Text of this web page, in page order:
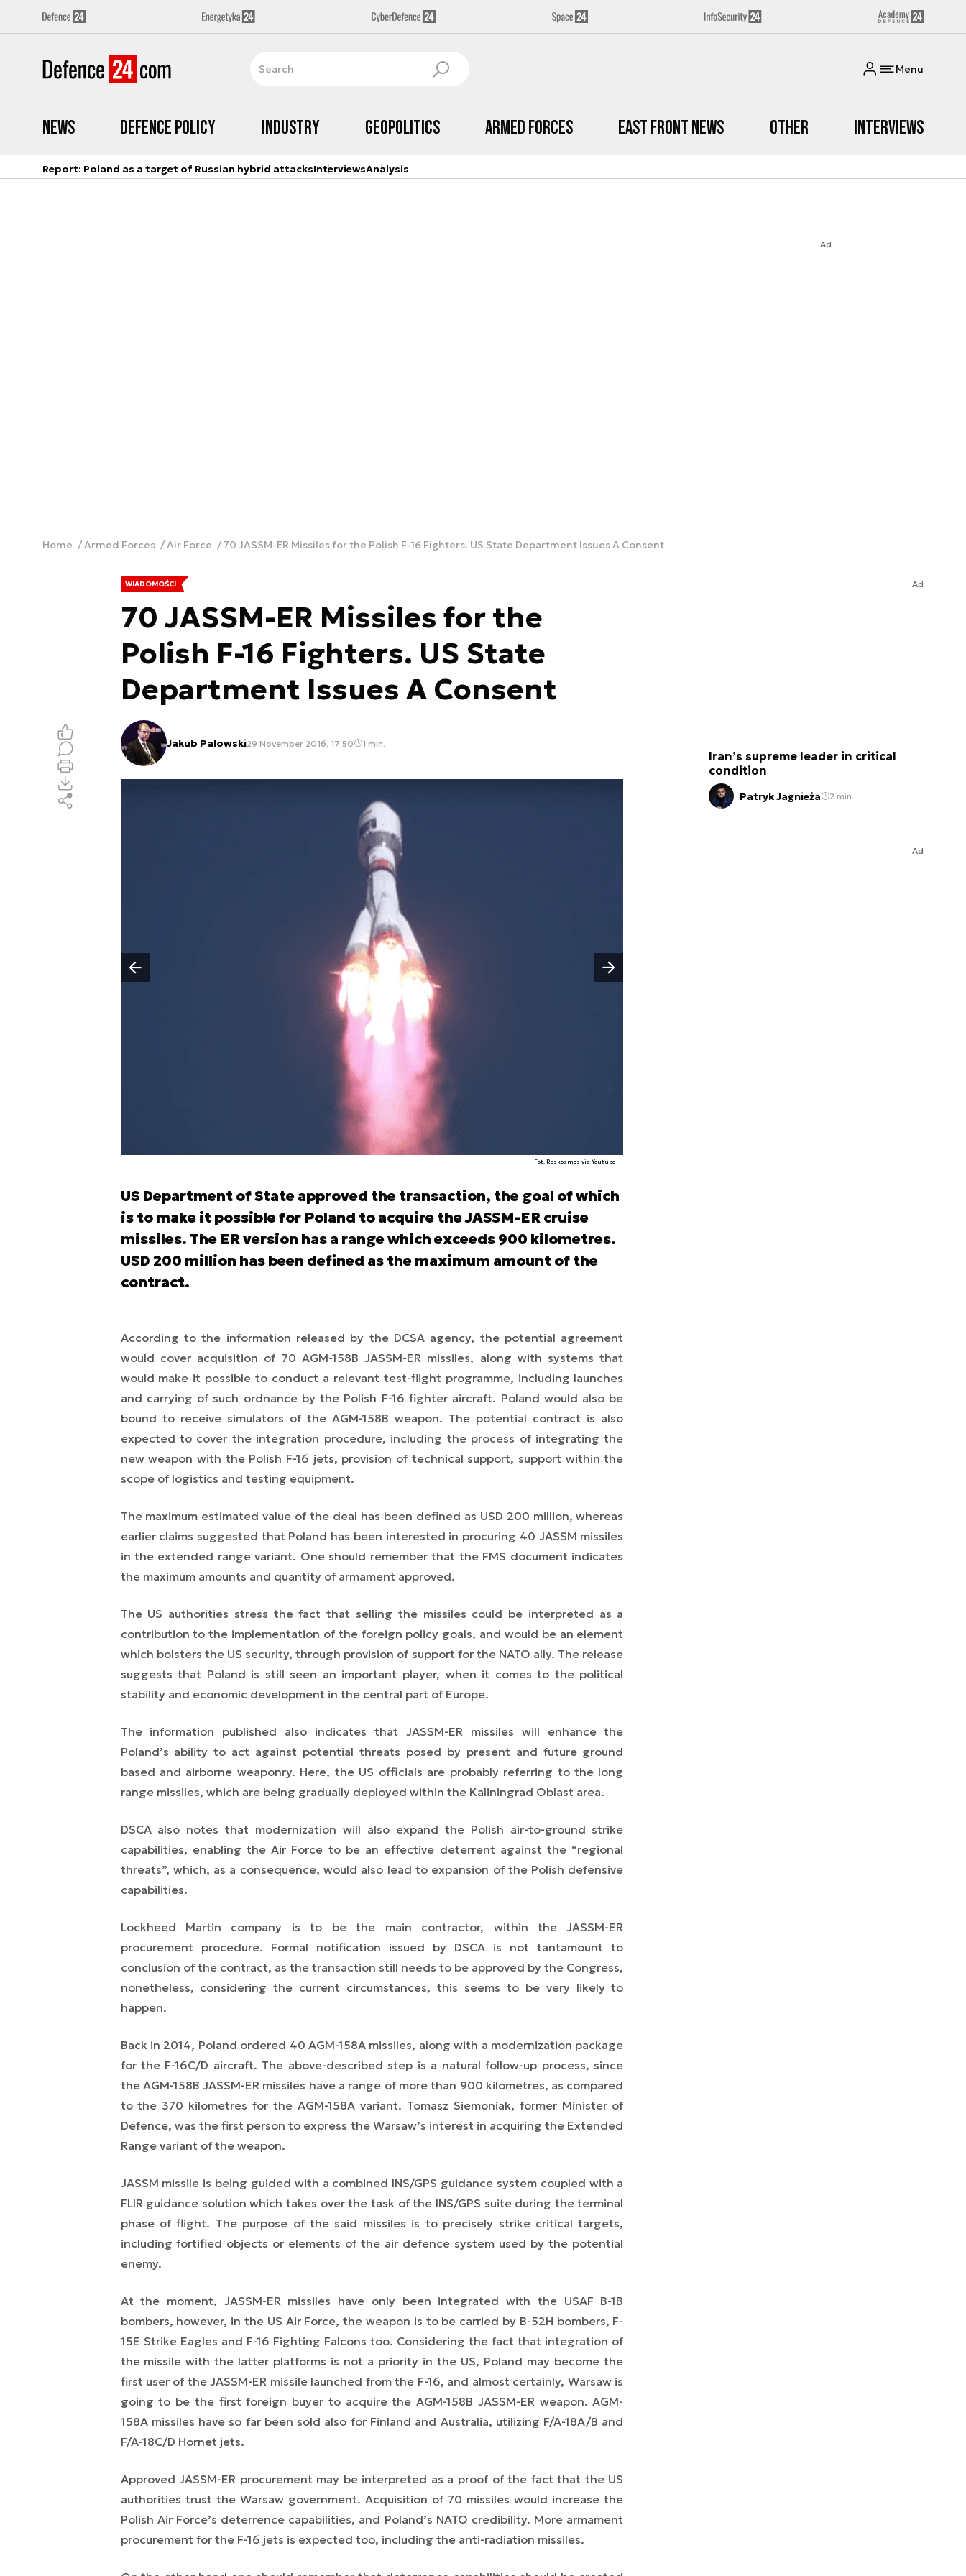
Menu
News Defence Policy Industry Geopolitics Armed Forces East Front News Other Interviews
Report: Poland as a target of Russian hybrid attacksInterviewsAnalysis
Ad
Home Armed Forces Air Force 70 JASSM-ER Missiles for the Polish F-16 Fighters. US State Department Issues A Consent
WIADOMOŚCI
70 JASSM-ER Missiles for the
Polish F-16 Fighters. US State
Department Issues A Consent
Jakub Palowski29 November 2016, 17:50 1 min.
Fot. Roskosmos via Youtube
Poprzedni slajd
Następny slajd
US Department of State approved the transaction, the goal of which
is to make it possible for Poland to acquire the JASSM-ER cruise
missiles. The ER version has a range which exceeds 900 kilometres.
USD 200 million has been defined as the maximum amount of the
contract.
According to the information released by the DCSA agency, the potential agreement
would cover acquisition of 70 AGM-158B JASSM-ER missiles, along with systems that
would make it possible to conduct a relevant test-flight programme, including launches
and carrying of such ordnance by the Polish F-16 fighter aircraft. Poland would also be
bound to receive simulators of the AGM-158B weapon. The potential contract is also
expected to cover the integration procedure, including the process of integrating the
new weapon with the Polish F-16 jets, provision of technical support, support within the
scope of logistics and testing equipment.
The maximum estimated value of the deal has been defined as USD 200 million, whereas
earlier claims suggested that Poland has been interested in procuring 40 JASSM missiles
in the extended range variant. One should remember that the FMS document indicates
the maximum amounts and quantity of armament approved.
The US authorities stress the fact that selling the missiles could be interpreted as a
contribution to the implementation of the foreign policy goals, and would be an element
which bolsters the US security, through provision of support for the NATO ally. The release
suggests that Poland is still seen an important player, when it comes to the political
stability and economic development in the central part of Europe.
The information published also indicates that JASSM-ER missiles will enhance the
Poland’s ability to act against potential threats posed by present and future ground
based and airborne weaponry. Here, the US officials are probably referring to the long
range missiles, which are being gradually deployed within the Kaliningrad Oblast area.
DSCA also notes that modernization will also expand the Polish air-to-ground strike
capabilities, enabling the Air Force to be an effective deterrent against the “regional
threats”, which, as a consequence, would also lead to expansion of the Polish defensive
capabilities.
Lockheed Martin company is to be the main contractor, within the JASSM-ER
procurement procedure. Formal notification issued by DSCA is not tantamount to
conclusion of the contract, as the transaction still needs to be approved by the Congress,
nonetheless, considering the current circumstances, this seems to be very likely to
happen.
Back in 2014, Poland ordered 40 AGM-158A missiles, along with a modernization package
for the F-16C/D aircraft. The above-described step is a natural follow-up process, since
the AGM-158B JASSM-ER missiles have a range of more than 900 kilometres, as compared
to the 370 kilometres for the AGM-158A variant. Tomasz Siemoniak, former Minister of
Defence, was the first person to express the Warsaw’s interest in acquiring the Extended
Range variant of the weapon.
JASSM missile is being guided with a combined INS/GPS guidance system coupled with a
FLIR guidance solution which takes over the task of the INS/GPS suite during the terminal
phase of flight. The purpose of the said missiles is to precisely strike critical targets,
including fortified objects or elements of the air defence system used by the potential
enemy.
At the moment, JASSM-ER missiles have only been integrated with the USAF B-1B
bombers, however, in the US Air Force, the weapon is to be carried by B-52H bombers, F-
15E Strike Eagles and F-16 Fighting Falcons too. Considering the fact that integration of
the missile with the latter platforms is not a priority in the US, Poland may become the
first user of the JASSM-ER missile launched from the F-16, and almost certainly, Warsaw is
going to be the first foreign buyer to acquire the AGM-158B JASSM-ER weapon. AGM-
158A missiles have so far been sold also for Finland and Australia, utilizing F/A-18A/B and
F/A-18C/D Hornet jets.
Approved JASSM-ER procurement may be interpreted as a proof of the fact that the US
authorities trust the Warsaw government. Acquisition of 70 missiles would increase the
Polish Air Force’s deterrence capabilities, and Poland’s NATO credibility. More armament
procurement for the F-16 jets is expected too, including the anti-radiation missiles.
Ad
Iran’s supreme leader in critical
condition
Patryk Jagnieża 2 min.
Ad